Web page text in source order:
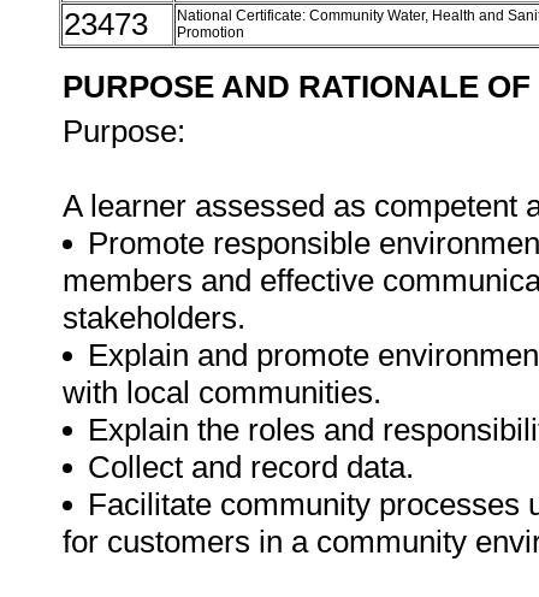
23473
National Certificate: Community Water, Health and
Promotion
PURPOSE AND RATIONALE
Purpose:
A learner assessed as competent
Promote responsible
members and effective
stakeholders.
Explain and promote
with local communities.
Explain the roles and
Collect and record data.
Facilitate community processes
for customers in a community